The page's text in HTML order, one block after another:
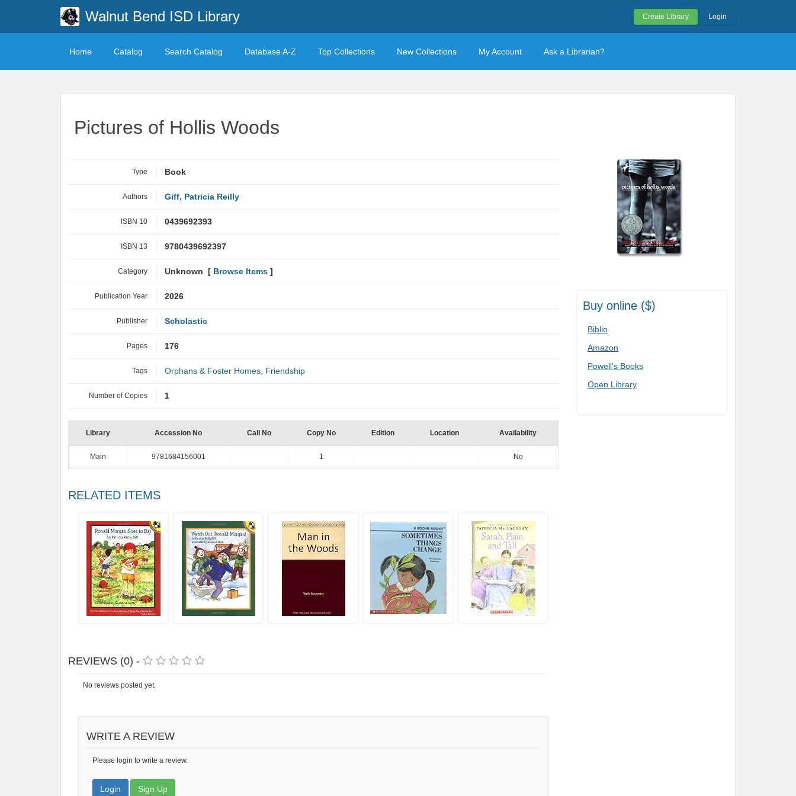
Walnut Bend ISD Library Create Library Login
Home Catalog Search Catalog Database A-Z Top Collections New Collections My Account Ask a Librarian?
Pictures of Hollis Woods
Buy online ($)
Biblio
Amazon
Powell's Books
Open Library
Type Book
Authors Giff, Patricia Reilly
ISBN 10 0439692393
ISBN 13 9780439692397
Category Unknown [ Browse Items ]
Publication Year 2026
Publisher Scholastic
Pages 176
Tags Orphans & Foster Homes, Friendship
Number of Copies 1
Library Accession No Call No Copy No Edition Location Availability
Main 9781684156001 1 No
RELATED ITEMS
REVIEWS (0) -
No reviews posted yet.
WRITE A REVIEW
Please login to write a review.
Login Sign Up